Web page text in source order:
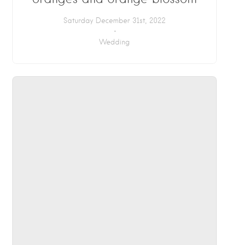
Saturday December 31st, 2022
Wedding